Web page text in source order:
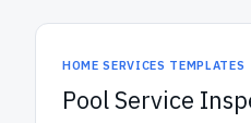
HOME SERVICES TEMPLATES
Pool Service